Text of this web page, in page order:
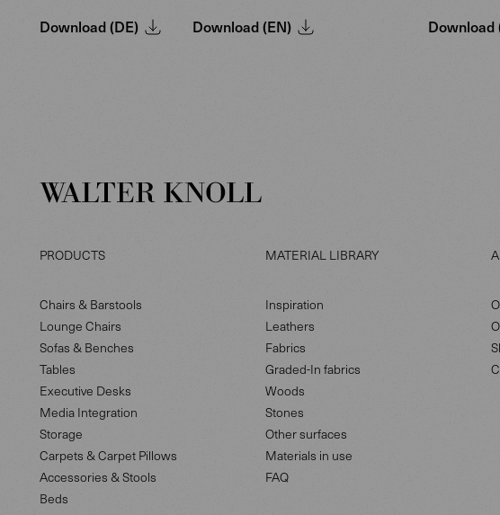
Download (DE) Download (EN) Download
PRODUCTS
Chairs & Barstools
Lounge Chairs
Sofas & Benches
Tables
Executive Desks
Media Integration
Storage
Carpets & Carpet Pillows
Accessories & Stools
Beds
MATERIAL LIBRARY
Inspiration
Leathers
Fabrics
Graded-In fabrics
Woods
Stones
Other surfaces
Materials in use
FAQ